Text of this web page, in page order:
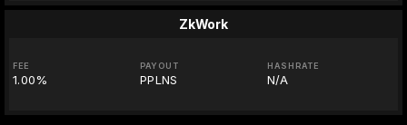
ZkWork
FEE
1.00%
PAYOUT
PPLNS
HASHRATE
N/A